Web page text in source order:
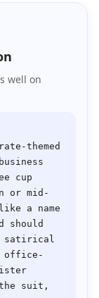
well on
themed
cup
or mid-
a name
should
satirical
office-
suit,